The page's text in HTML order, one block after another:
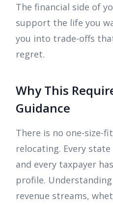
The financial side of
support the life you
you into trade-offs
regret.
Why This
Guidance
There is no one-size-
relocating. Every
and every taxpayer
profile.
revenue streams,